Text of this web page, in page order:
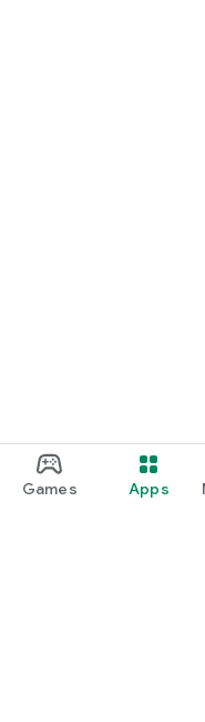
Games Apps